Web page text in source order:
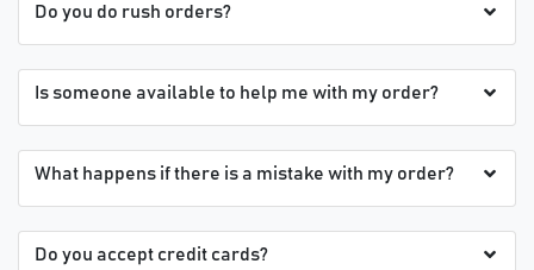
Do you do rush orders?
Is someone available to help me with my order?
What happens if there is a mistake with my order?
Do you accept credit cards?